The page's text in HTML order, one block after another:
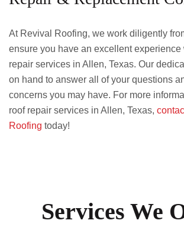
At Revival Roofing, we work diligently
ensure you have an excellent experience
repair services in Allen, Texas. Our
on hand to answer all of your questions
concerns you may have. For more
roof repair services in Allen, Texas,
Roofing today!
Services We